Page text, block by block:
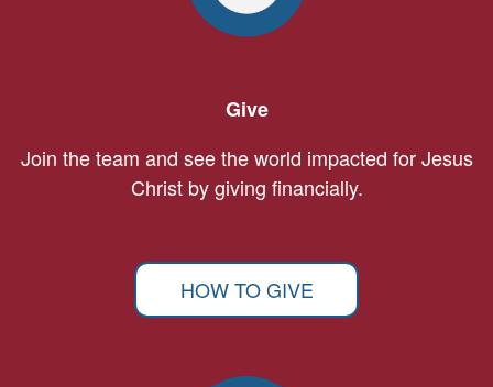
Give
Join the team and see the world impacted for Jesus
Christ by giving financially.
HOW TO GIVE